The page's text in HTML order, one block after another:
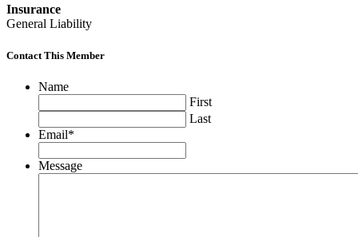
Insurance
General Liability
Contact This Member
Name
First
Last
Email*
Message